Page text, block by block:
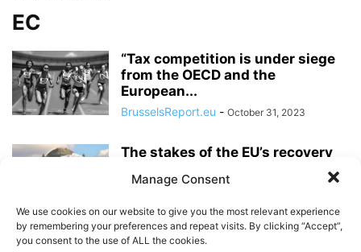
Manage Consent
We use cookies on our website to give you the most relevant experience
by remembering your preferences and repeat visits. By clicking “Accept”,
you consent to the use of ALL the cookies.
EC
“Tax competition is under siege
from the OECD and the
European...
BrusselsReport.eu - October 31, 2023
The stakes of the EU’s recovery
BrusselsReport.eu
The Conference on the Future of